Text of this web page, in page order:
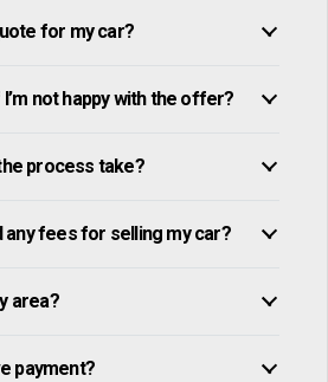
for my car?
not happy with the offer?
process take?
any fees for selling my car?
area?
payment?